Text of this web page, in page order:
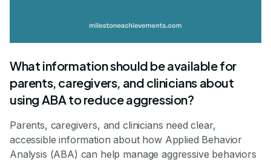
What information should be available for
parents, caregivers, and clinicians about
using ABA to reduce aggression?
Parents, caregivers, and clinicians need clear,
accessible information about how Applied Behavior
Analysis (ABA) can help manage aggressive behaviors